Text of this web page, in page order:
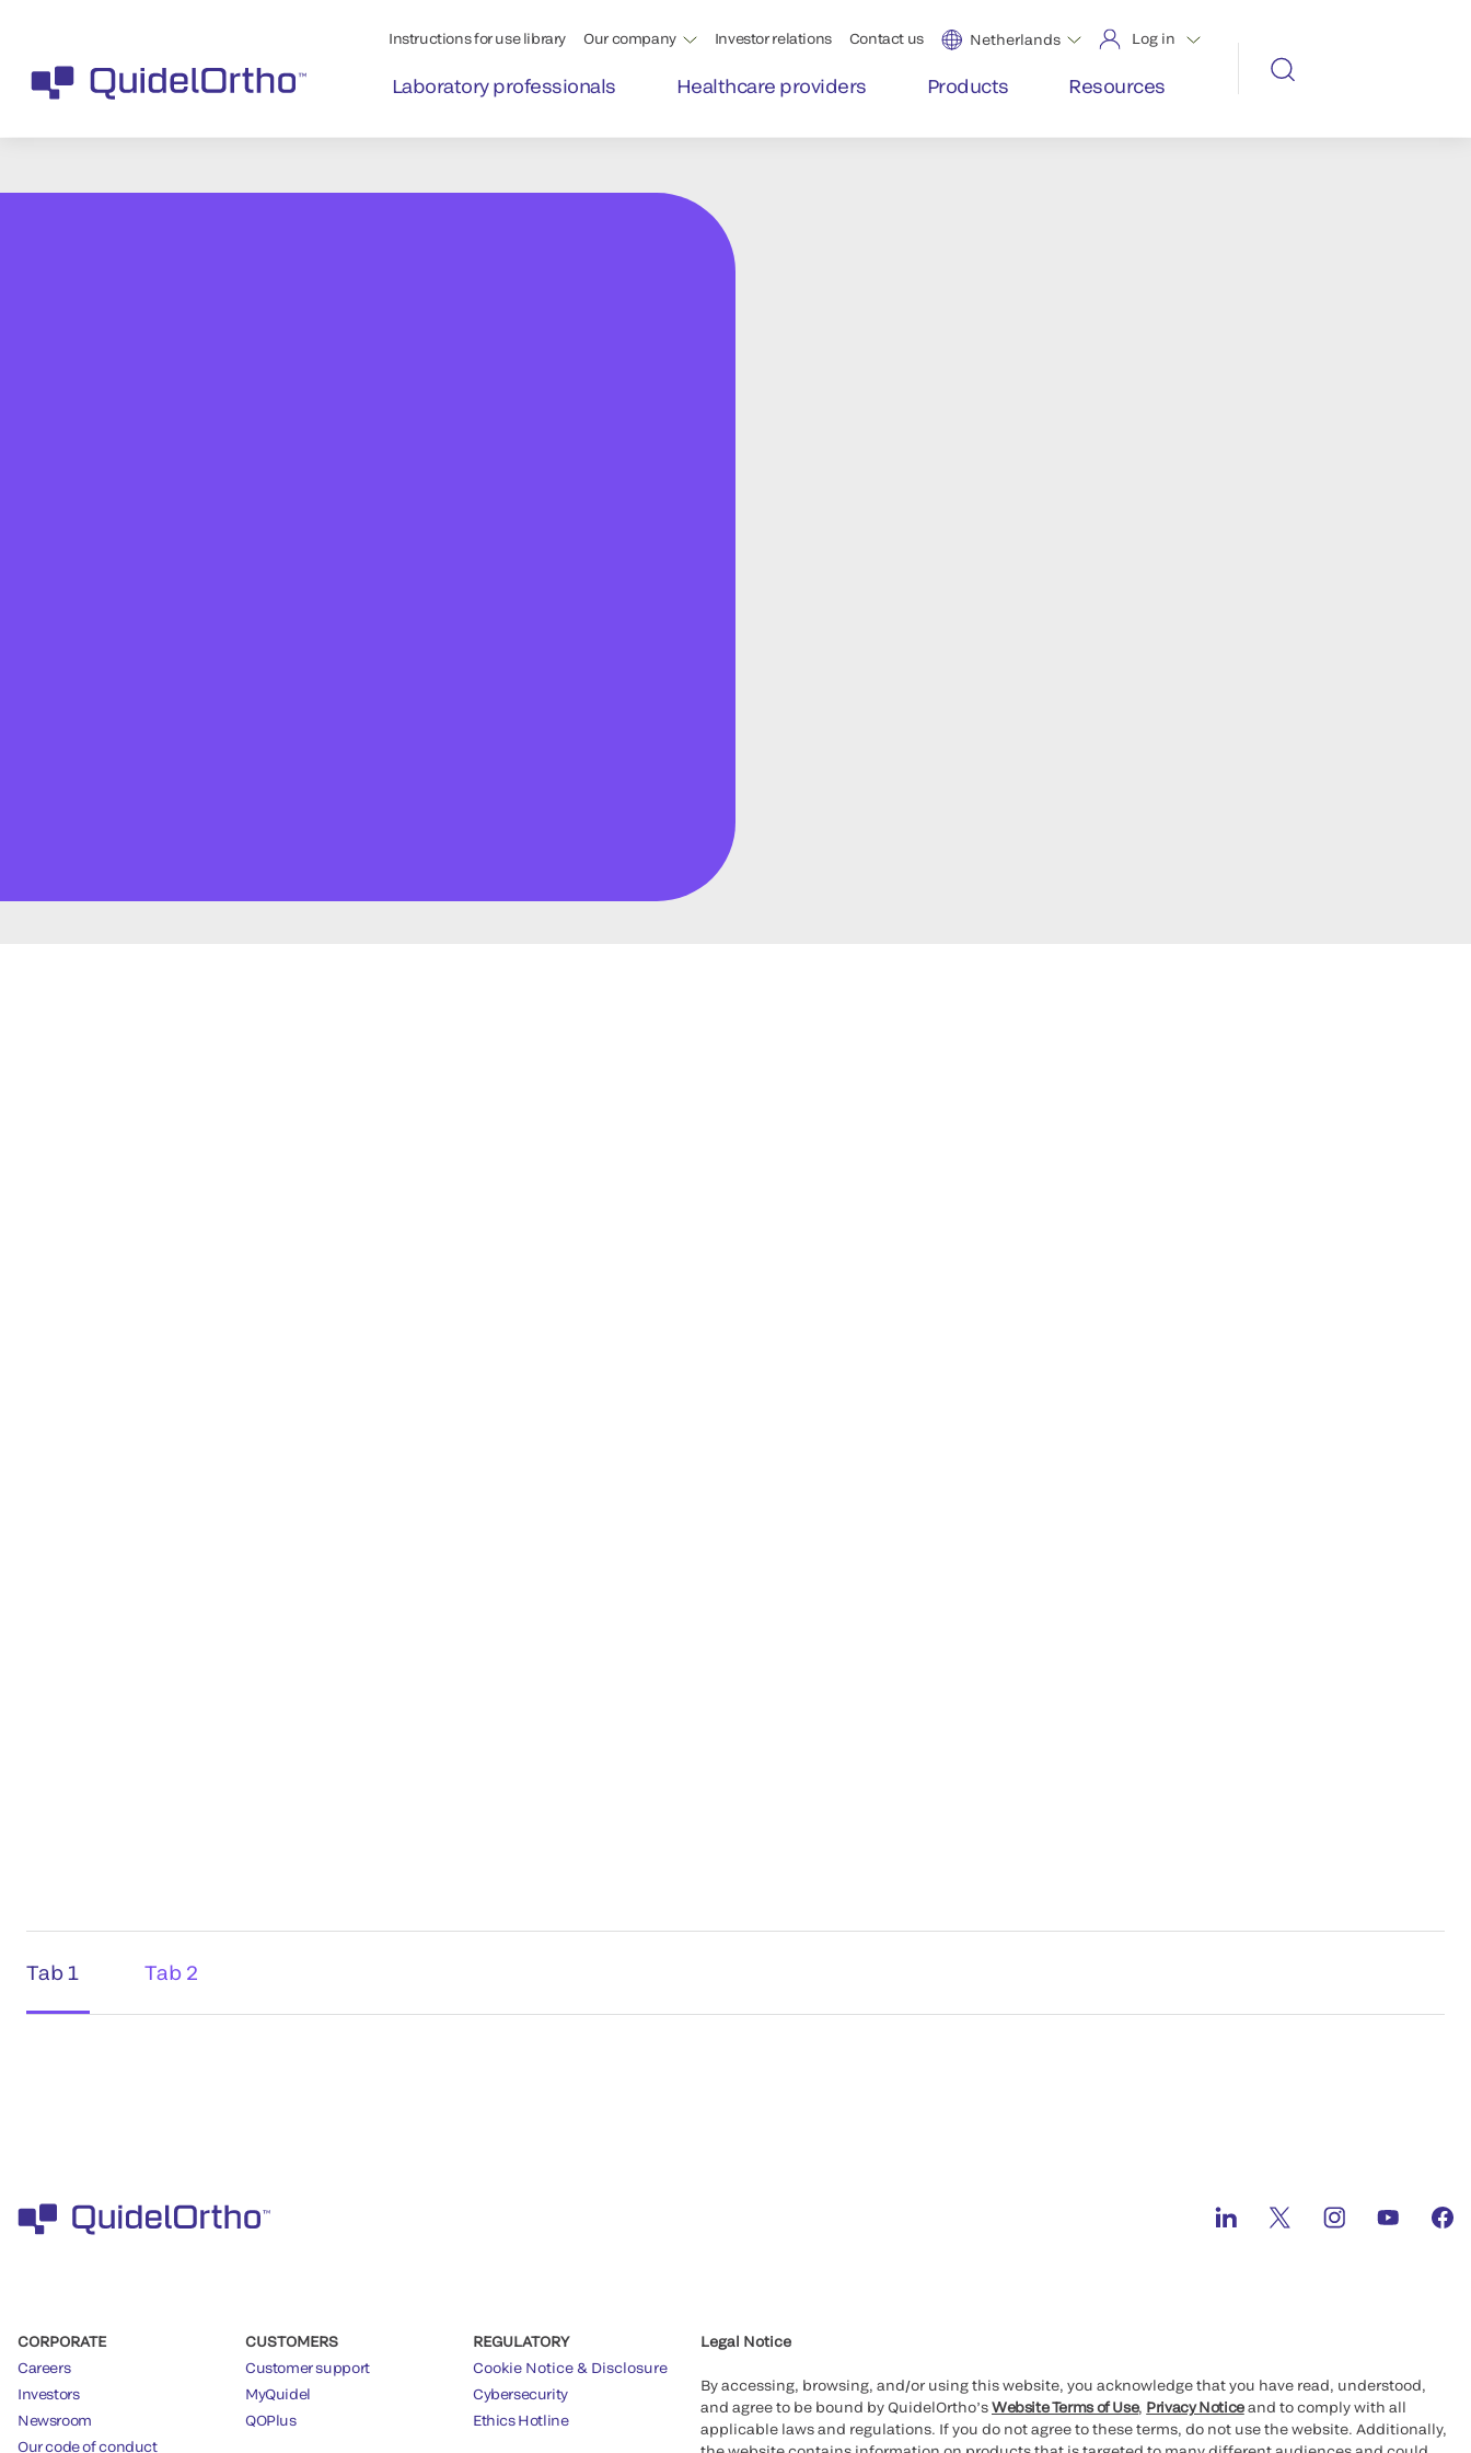
Instructions for use library Our company Investor relations Contact us Netherlands Log in
Laboratory professionals Healthcare providers Products Resources
Tab 1 Tab 2
CORPORATE
Careers
Investors
Newsroom
Our code of conduct
CUSTOMERS
Customer support
MyQuidel
QOPlus
REGULATORY
Cookie Notice & Disclosure
Cybersecurity
Ethics Hotline
Legal Notice
By accessing, browsing, and/or using this website, you acknowledge that you have read, understood,
and agree to be bound by QuidelOrtho’sWebsite Terms of Use, Privacy Noticeand to comply with all
applicable laws and regulations. If you do not agree to these terms, do not use the website. Additionally,